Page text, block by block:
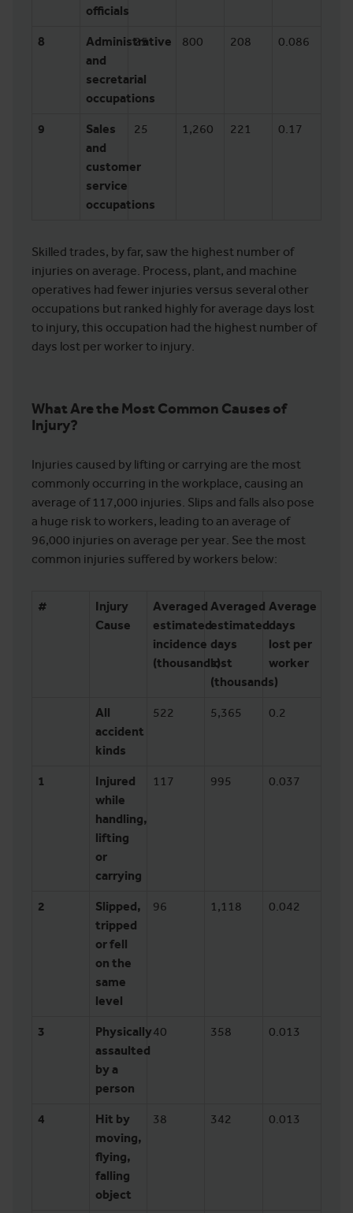
officials
8
Administrative
and
secretarial
occupations
25 800 208 0.086
9
Sales
and
customer
service
occupations
25 1,260 221 0.17
Skilled trades, by far, saw the highest number of
injuries on average. Process, plant, and machine
operatives had fewer injuries versus several other
occupations but ranked highly for average days lost
to injury, this occupation had the highest number of
days lost per worker to injury.
What Are the Most Common Causes of
Injury?
Injuries caused by lifting or carrying are the most
commonly occurring in the workplace, causing an
average of 117,000 injuries. Slips and falls also pose
a huge risk to workers, leading to an average of
96,000 injuries on average per year. See the most
common injuries suffered by workers below:
#
Injury
Cause
Averaged
estimated
incidence
(thousands)
Averaged
estimated
days
lost
(thousands)
Average
days
lost per
worker
All
accident
kinds
522 5,365 0.2
1
Injured
while
handling,
lifting
or
carrying
117 995 0.037
2
Slipped,
tripped
or fell
on the
same
level
96 1,118 0.042
3
Physically
assaulted
by a
person
40 358 0.013
4
Hit by
moving,
flying,
falling
object
38 342 0.013